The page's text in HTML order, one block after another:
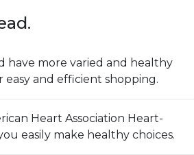
have more varied and healthy
and efficient shopping.
Heart Association Heart-
easily make healthy choices.